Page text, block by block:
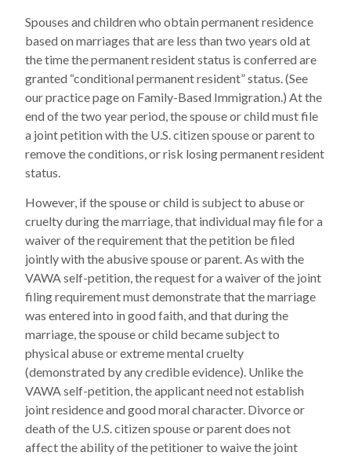
Spouses and children who obtain permanent residence
based on marriages that are less than two years old at
the time the permanent resident status is conferred are
granted “conditional permanent resident” status. (See
our practice page on Family-Based Immigration.) At the
end of the two year period, the spouse or child must file
a joint petition with the U.S. citizen spouse or parent to
remove the conditions, or risk losing permanent resident
status.
However, if the spouse or child is subject to abuse or
cruelty during the marriage, that individual may file for a
waiver of the requirement that the petition be filed
jointly with the abusive spouse or parent. As with the
VAWA self-petition, the request for a waiver of the joint
filing requirement must demonstrate that the marriage
was entered into in good faith, and that during the
marriage, the spouse or child became subject to
physical abuse or extreme mental cruelty
(demonstrated by any credible evidence). Unlike the
VAWA self-petition, the applicant need not establish
joint residence and good moral character. Divorce or
death of the U.S. citizen spouse or parent does not
affect the ability of the petitioner to waive the joint